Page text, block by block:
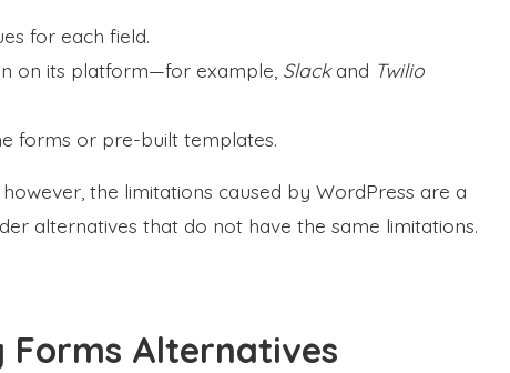
for each field.
on its platform—for example, Slackand Twilio
forms or pre-built templates.
the limitations caused by WordPress are a
alternatives that do not have the same limitations.
Forms Alternatives